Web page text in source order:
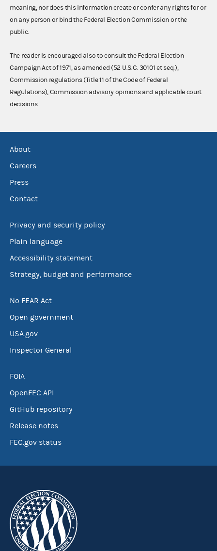
meaning, nor does this information create or confer any rights for or
on any person or bind the Federal Election Commission or the
public.
The reader is encouraged also to consult the Federal Election
Campaign Act of 1971, as amended (52 U.S.C. 30101 et seq.),
Commission regulations (Title 11 of the Code of Federal
Regulations), Commission advisory opinions and applicable court
decisions.
About
Careers
Press
Contact
Privacy and security policy
Plain language
Accessibility statement
Strategy, budget and performance
No FEAR Act
Open government
USA.gov
Inspector General
FOIA
OpenFEC API
GitHub repository
Release notes
FEC.gov status